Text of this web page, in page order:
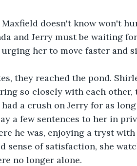
doesn't know won't
and Jerry must be waiting
her to move faster and
they reached the pond.
so closely with each other,
had a crush on Jerry for as
a few sentences to her in
he was, enjoying a tryst
sense of satisfaction, she
no longer alone.